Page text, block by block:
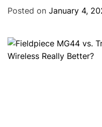
Posted on January 4,